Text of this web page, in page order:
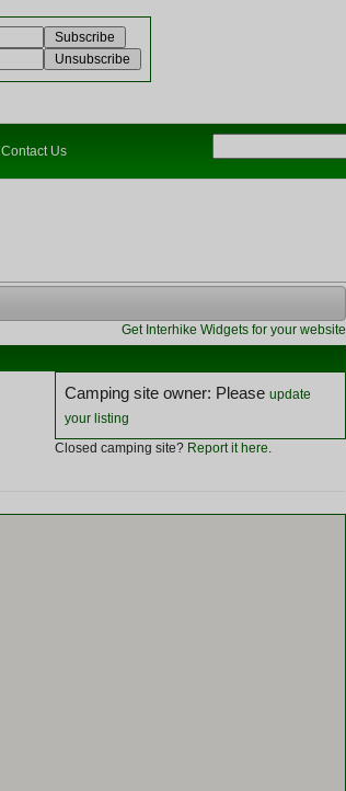
Contact Us
Get Interhike Widgets for your website
Camping site owner: Please update
your listing
Closed camping site? Report it here